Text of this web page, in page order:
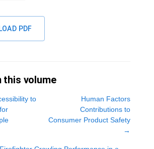
PDF
this volume
to
Human Factors
Contributions to
Consumer Product Safety
→